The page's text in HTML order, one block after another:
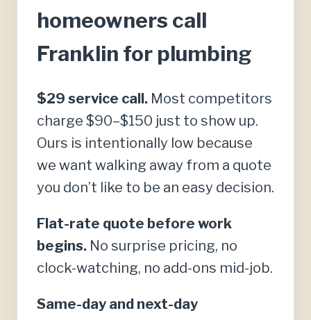
homeowners call
Franklin for plumbing
$29 service call. Most competitors
charge $90–$150 just to show up.
Ours is intentionally low because
we want walking away from a quote
you don’t like to be an easy decision.
Flat-rate quote before work
begins. No surprise pricing, no
clock-watching, no add-ons mid-job.
Same-day and next-day